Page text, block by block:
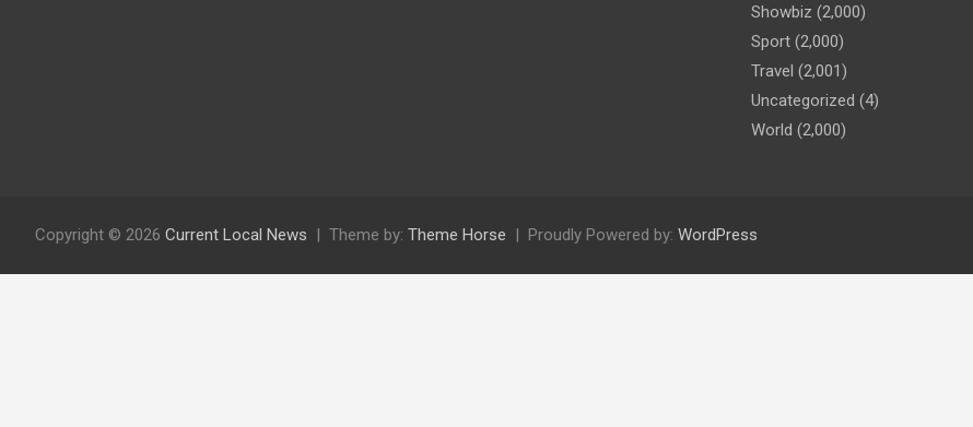
Showbiz (2,000)
Sport (2,000)
Travel (2,001)
Uncategorized (4)
World (2,000)
Copyright © 2026 Current Local News Theme by: Theme Horse Proudly Powered by: WordPress